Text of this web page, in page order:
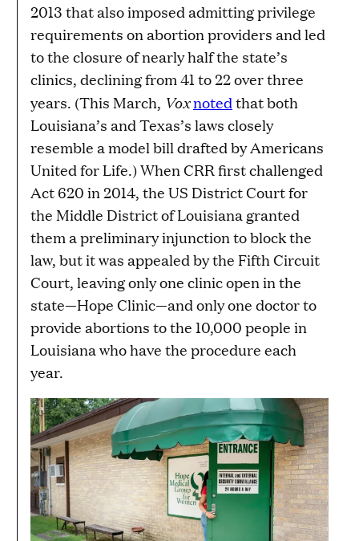
2013 that also imposed admitting privilege
requirements on abortion providers and led
to the closure of nearly half the state’s
clinics, declining from 41 to 22 over three
years. (This March, Voxnoted that both
Louisiana’s and Texas’s laws closely
resemble a model bill drafted by Americans
United for Life.) When CRR first challenged
Act 620 in 2014, the US District Court for
the Middle District of Louisiana granted
them a preliminary injunction to block the
law, but it was appealed by the Fifth Circuit
Court, leaving only one clinic open in the
state—Hope Clinic—and only one doctor to
provide abortions to the 10,000 people in
Louisiana who have the procedure each
year.